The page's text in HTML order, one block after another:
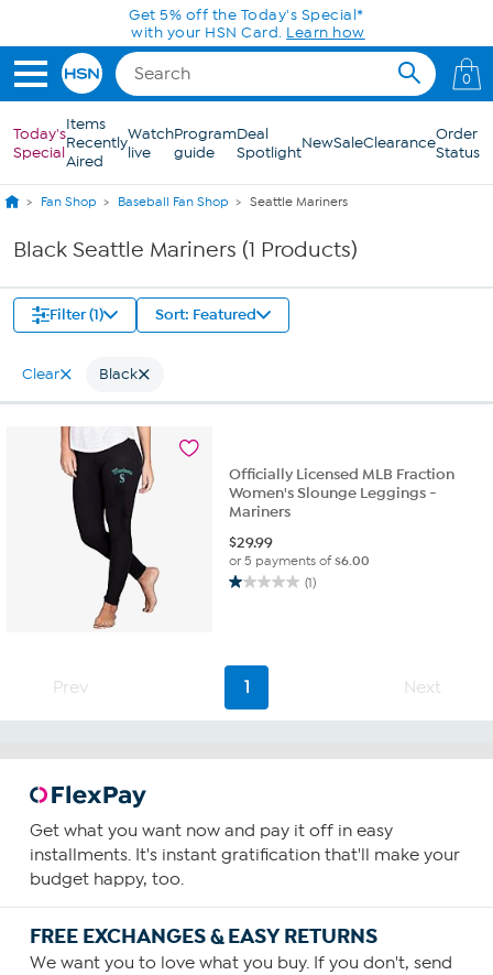
Skip to Main ContentGet 5% off the Today's Special*
with your HSN Card. Learn how
0
Today's
Special
Items
Recently
Aired
Watch
live
Program
guide
Deal
SpotlightNewSaleClearanceOrder
Status
Fan Shop Baseball Fan Shop Seattle Mariners
Black Seattle Mariners (1 Products)
Filter (1) Sort: Featured
Clear Black
Officially Licensed MLB Fraction
Women's Slounge Leggings -
Mariners
$29.99
or 5 payments of$6.00
(1)
1.0
stars.
review
Prev 1 Next
Get what you want now and pay it off in easy
installments. It's instant gratification that'll make your
budget happy, too.
FREE EXCHANGES & EASY RETURNS
We want you to love what you buy. If you don't, send